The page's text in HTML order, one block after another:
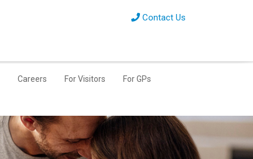
Contact Us
Careers For Visitors For GPs